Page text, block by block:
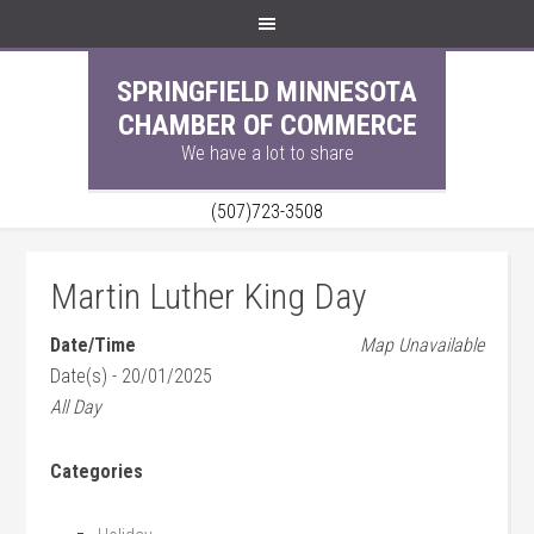
SPRINGFIELD MINNESOTA
CHAMBER OF COMMERCE
We have a lot to share
(507)723-3508
Martin Luther King Day
Map Unavailable
Date/Time
Date(s) - 20/01/2025
All Day
Categories